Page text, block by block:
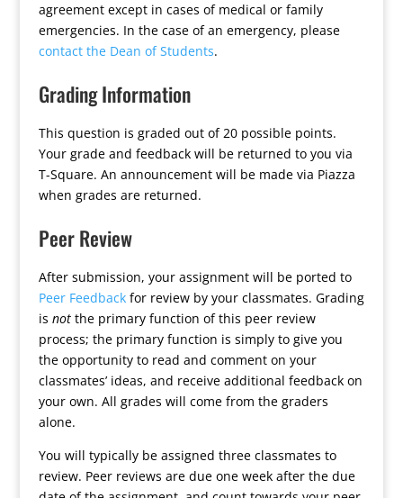
agreement except in cases of medical or family
emergencies. In the case of an emergency, please
contact the Dean of Students.
Grading Information
This question is graded out of 20 possible points.
Your grade and feedback will be returned to you via
T-Square. An announcement will be made via Piazza
when grades are returned.
Peer Review
After submission, your assignment will be ported to
Peer Feedbackfor review by your classmates. Grading
is notthe primary function of this peer review
process; the primary function is simply to give you
the opportunity to read and comment on your
classmates’ ideas, and receive additional feedback on
your own. All grades will come from the graders
alone.
You will typically be assigned three classmates to
review. Peer reviews are due one week after the due